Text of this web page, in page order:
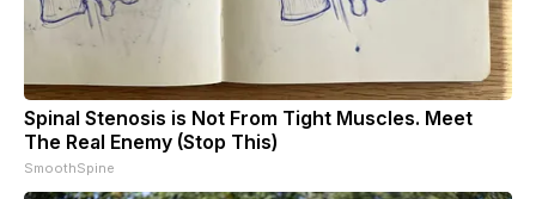
Spinal Stenosis is Not From Tight Muscles. Meet
The Real Enemy (Stop This)
SmoothSpine